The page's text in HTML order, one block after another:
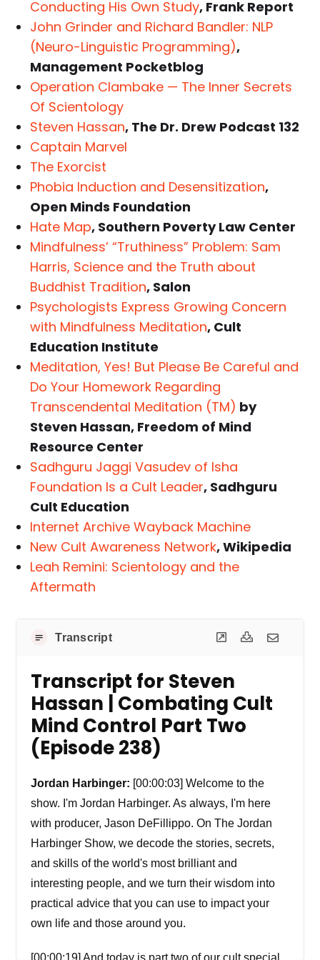
Conducting His Own Study, Frank Report
John Grinder and Richard Bandler: NLP
(Neuro-Linguistic Programming),
Management Pocketblog
Operation Clambake — The Inner Secrets
Of Scientology
Steven Hassan, The Dr. Drew Podcast 132
Captain Marvel
The Exorcist
Phobia Induction and Desensitization,
Open Minds Foundation
Hate Map, Southern Poverty Law Center
Mindfulness’ “Truthiness” Problem: Sam
Harris, Science and the Truth about
Buddhist Tradition, Salon
Psychologists Express Growing Concern
with Mindfulness Meditation, Cult
Education Institute
Meditation, Yes! But Please Be Careful and
Do Your Homework Regarding
Transcendental Meditation (TM) by
Steven Hassan, Freedom of Mind
Resource Center
Sadhguru Jaggi Vasudev of Isha
Foundation Is a Cult Leader, Sadhguru
Cult Education
Internet Archive Wayback Machine
New Cult Awareness Network, Wikipedia
Leah Remini: Scientology and the
Aftermath
Transcript
Transcript for Steven
Hassan | Combating Cult
Mind Control Part Two
(Episode 238)
Jordan Harbinger: [00:00:03] Welcome to the
show. I'm Jordan Harbinger. As always, I'm here
with producer, Jason DeFillippo. On The Jordan
Harbinger Show, we decode the stories, secrets,
and skills of the world's most brilliant and
interesting people, and we turn their wisdom into
practical advice that you can use to impact your
own life and those around you.